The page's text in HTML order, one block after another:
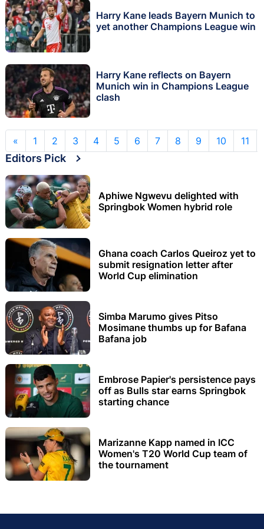
Harry Kane leads Bayern Munich to
yet another Champions League win
Harry Kane reflects on Bayern
Munich win in Champions League
clash
« 1 2 3 4 5 6 7 8 9 10 11
Editors Pick
Aphiwe Ngwevu delighted with
Springbok Women hybrid role
Ghana coach Carlos Queiroz yet to
submit resignation letter after
World Cup elimination
Simba Marumo gives Pitso
Mosimane thumbs up for Bafana
Bafana job
Embrose Papier's persistence pays
off as Bulls star earns Springbok
starting chance
Marizanne Kapp named in ICC
Women's T20 World Cup team of
the tournament